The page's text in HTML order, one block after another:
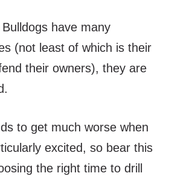
have many
(not least of which is their
their owners), they are
to get much worse when
excited, so bear this
the right time to drill